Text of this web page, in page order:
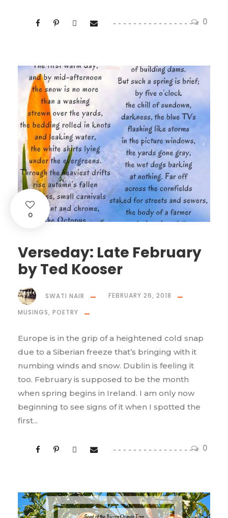
0
0
Verseday: Late February
by Ted Kooser
0
SWATI NAIR
FEBRUARY 26, 2018
MUSINGS, POETRY
Europe is in the grip of a heightened cold snap
due to a Siberian freeze that’s bringing with it
numbing winds and snow. Dublin is feeling it
too. February is supposed to be the month
when spring begins in Ireland. I am only now
beginning to see signs of it when I spotted the
first...